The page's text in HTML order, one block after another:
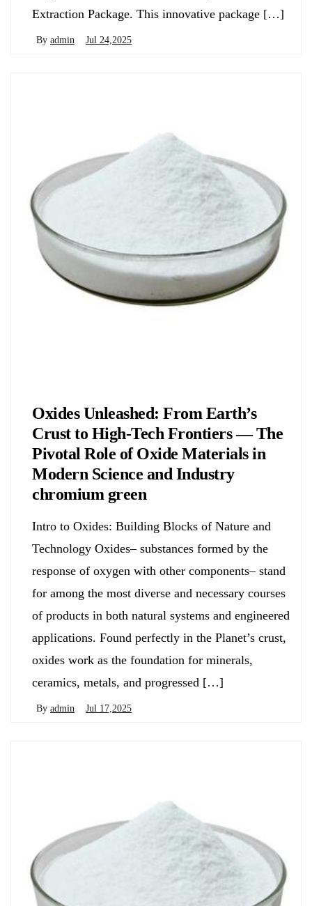
Extraction Package. This innovative package […]
By admin Jul 24,2025
Oxides Unleashed: From Earth’s
Crust to High-Tech Frontiers — The
Pivotal Role of Oxide Materials in
Modern Science and Industry
chromium green
Intro to Oxides: Building Blocks of Nature and
Technology Oxides– substances formed by the
response of oxygen with other components– stand
for among the most diverse and necessary courses
of products in both natural systems and engineered
applications. Found perfectly in the Planet’s crust,
oxides work as the foundation for minerals,
ceramics, metals, and progressed […]
By admin Jul 17,2025